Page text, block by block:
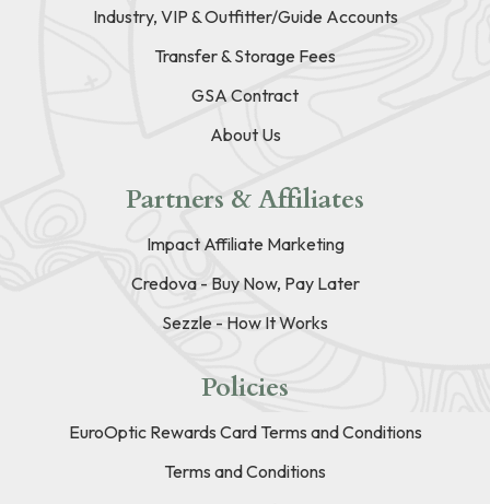
Industry, VIP & Outfitter/Guide Accounts
Transfer & Storage Fees
GSA Contract
About Us
Partners & Affiliates
Impact Affiliate Marketing
Credova - Buy Now, Pay Later
Sezzle - How It Works
Policies
EuroOptic Rewards Card Terms and Conditions
Terms and Conditions